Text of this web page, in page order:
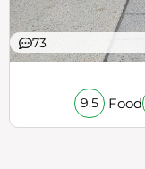
73
9.5 Food